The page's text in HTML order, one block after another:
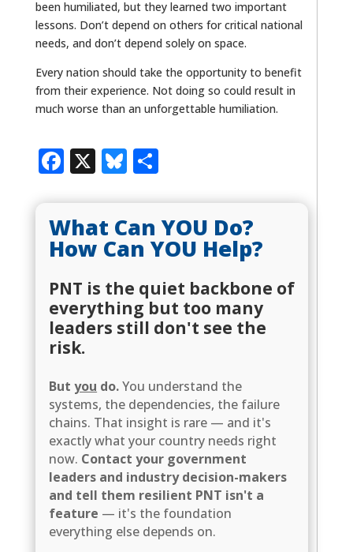
been humiliated, but they learned two important
lessons. Don’t depend on others for critical national
needs, and don’t depend solely on space.
Every nation should take the opportunity to benefit
from their experience. Not doing so could result in
much worse than an unforgettable humiliation.
Facebook
X Bluesky
Share
What Can YOU Do?
How Can YOU Help?
PNT is the quiet backbone of
everything but too many
leaders still don't see the
risk.
Butyou do.You understand the
systems, the dependencies, the failure
chains. That insight is rare — and it's
exactly what your country needs right
now. Contact your government
leaders and industry decision-makers
and tell them resilient PNT isn't a
feature — it's the foundation
everything else depends on.